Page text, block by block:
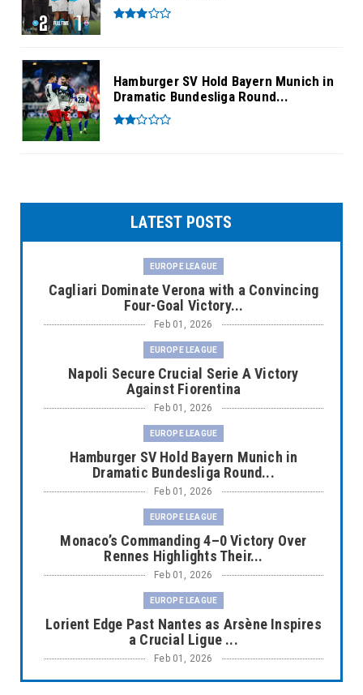
Hamburger SV Hold Bayern Munich in
Dramatic Bundesliga Round...
LATEST POSTS
EUROPE LEAGUE
Cagliari Dominate Verona with a Convincing
Four-Goal Victory...
Feb 01, 2026
EUROPE LEAGUE
Napoli Secure Crucial Serie A Victory
Against Fiorentina
Feb 01, 2026
EUROPE LEAGUE
Hamburger SV Hold Bayern Munich in
Dramatic Bundesliga Round...
Feb 01, 2026
EUROPE LEAGUE
Monaco’s Commanding 4–0 Victory Over
Rennes Highlights Their...
Feb 01, 2026
EUROPE LEAGUE
Lorient Edge Past Nantes as Arsène Inspires
a Crucial Ligue ...
Feb 01, 2026
EUROPE LEAGUE